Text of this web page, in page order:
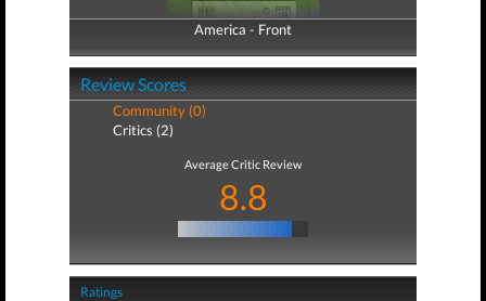
America - Front
America - Back
Review Scores
Community (0)
Critics (2)
Average Critic Review
8.8
Ratings